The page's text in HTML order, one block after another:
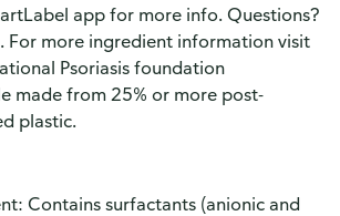
app for more info. Questions?
For more ingredient information visit
Psoriasis foundation
made from 25% or more post-
plastic.
Contains surfactants (anionic and